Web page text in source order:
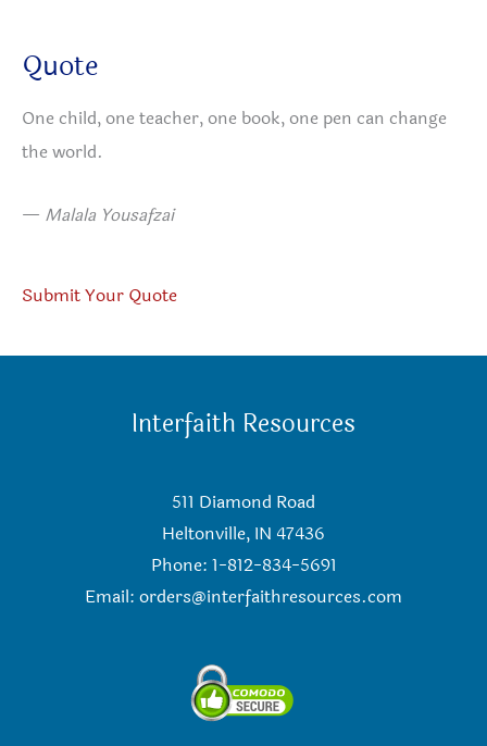
Quote
One child, one teacher, one book, one pen can change
the world.
— Malala Yousafzai
Submit Your Quote
Interfaith Resources
511 Diamond Road
Heltonville, IN 47436
Phone: 1-812-834-5691
Email: orders@interfaithresources.com